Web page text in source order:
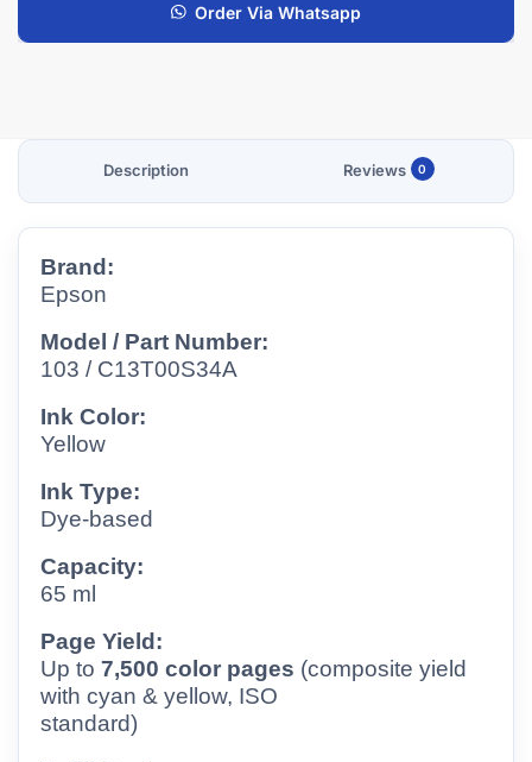
Order Via Whatsapp
Description Reviews 0
Brand:
Epson
Model / Part Number:
103 / C13T00S34A
Ink Color:
Yellow
Ink Type:
Dye-based
Capacity:
65 ml
Page Yield:
Up to 7,500 color pages (composite yield
with cyan & yellow, ISO
standard)